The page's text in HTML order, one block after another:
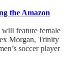
the Amazon
will feature female
Morgan, Trinity
soccer player